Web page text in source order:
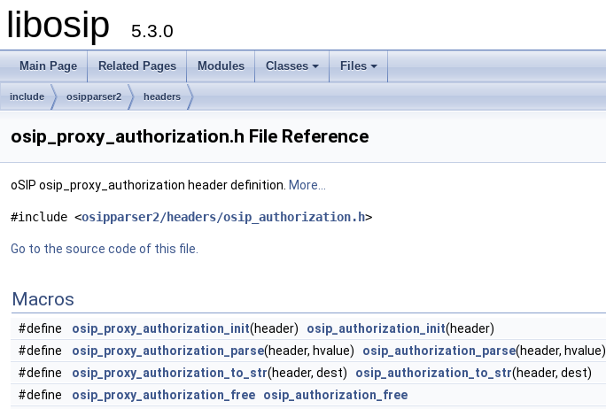
libosip 5.3.0
Main Page Related Pages Modules Classes Files
include osipparser2 headers
osip_proxy_authorization.h File Reference
oSIP osip_proxy_authorization header definition. More...
#include <osipparser2/headers/osip_authorization.h>
Go to the source code of this file.
Macros
#define osip_proxy_authorization_init(header) osip_authorization_init(header)
#define
osip_proxy_authorization_parse(header, hvalue) osip_authorization_parse(header, hvalue)
#define
osip_proxy_authorization_to_str(header, dest) osip_authorization_to_str(header, dest)
#define
osip_proxy_authorization_free
osip_authorization_free